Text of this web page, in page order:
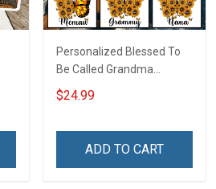
Personalized Blessed To
Be Called Grandma
Butterflies Shirt Gift For
Grandma
$24.99
ADD TO CART